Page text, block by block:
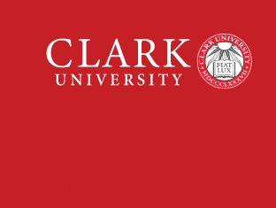
content
University